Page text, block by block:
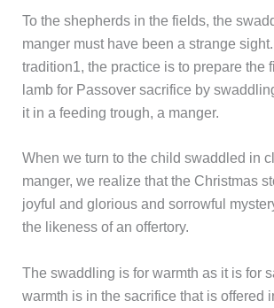
To the shepherds in the fields, the
manger must have been a strange
tradition1, the practice is to prepare the
lamb for Passover sacrifice by
it in a feeding trough, a manger.
When we turn to the child swaddled in
manger, we realize that the Christmas
joyful and glorious and sorrowful
the likeness of an offertory.
The swaddling is for warmth as it is for
warmth is in the sacrifice that is offered